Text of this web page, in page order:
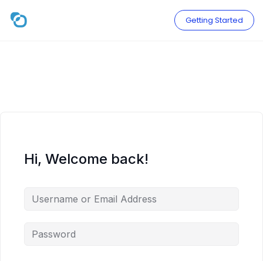
content
Getting Started
Hi, Welcome back!